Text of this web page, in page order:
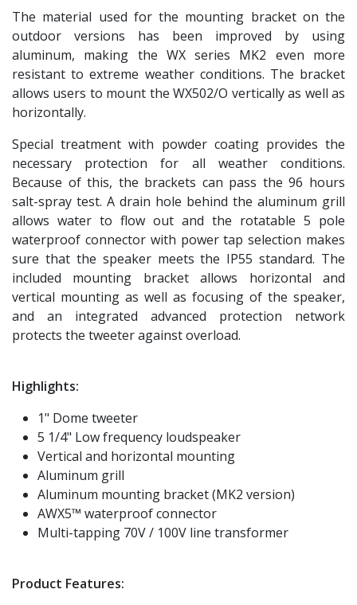
The material used for the mounting bracket on the
outdoor versions has been improved by using
aluminum, making the WX series MK2 even more
resistant to extreme weather conditions. The bracket
allows users to mount the WX502/O vertically as well as
horizontally.
Special treatment with powder coating provides the
necessary protection for all weather conditions.
Because of this, the brackets can pass the 96 hours
salt-spray test. A drain hole behind the aluminum grill
allows water to flow out and the rotatable 5 pole
waterproof connector with power tap selection makes
sure that the speaker meets the IP55 standard. The
included mounting bracket allows horizontal and
vertical mounting as well as focusing of the speaker,
and an integrated advanced protection network
protects the tweeter against overload.
Highlights:
1" Dome tweeter
5 1/4" Low frequency loudspeaker
Vertical and horizontal mounting
Aluminum grill
Aluminum mounting bracket (MK2 version)
AWX5™ waterproof connector
Multi-tapping 70V / 100V line transformer
Product Features: